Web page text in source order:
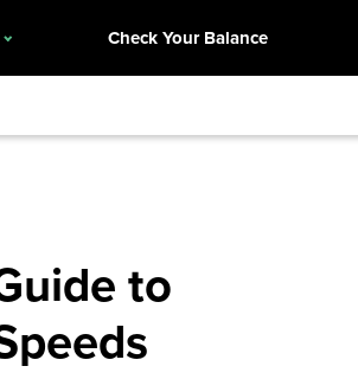
Check Your Balance
to